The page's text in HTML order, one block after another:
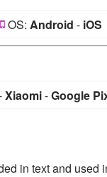
OS: Android - iOS
Xiaomi-Google
in text and used